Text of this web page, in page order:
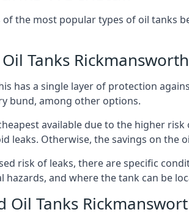
of the most popular types of oil tanks
Tanks Rickmansworth
has a single layer of protection
bund, among other options.
available due to the higher
leaks. Otherwise, the savings on the
risk of leaks, there are specific
and where the tank can be
Oil Tanks